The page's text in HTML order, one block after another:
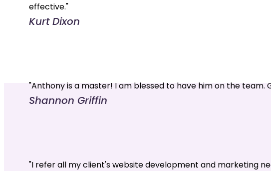
effective."
Kurt Dixon
"Anthony is a master! I am blessed to have him on the team.
Shannon Griffin
"I refer all my client's website development and marketing